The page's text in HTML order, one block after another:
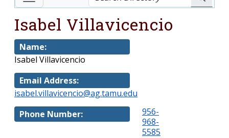
Isabel Villavicencio
Name:
Isabel Villavicencio
Email Address:
isabel.villavicencio@ag.tamu.edu
Phone Number:
956-
968-
5585